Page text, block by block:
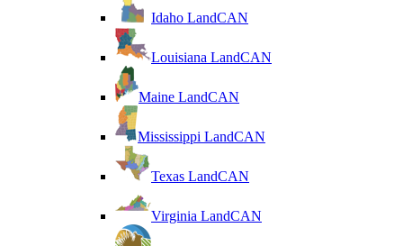
Idaho LandCAN
Louisiana LandCAN
Maine LandCAN
Mississippi LandCAN
Texas LandCAN
Virginia LandCAN